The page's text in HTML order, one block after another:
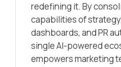
redefining it. By
capabilities of
dashboards, and PR
single AI-powered
empowers marketing